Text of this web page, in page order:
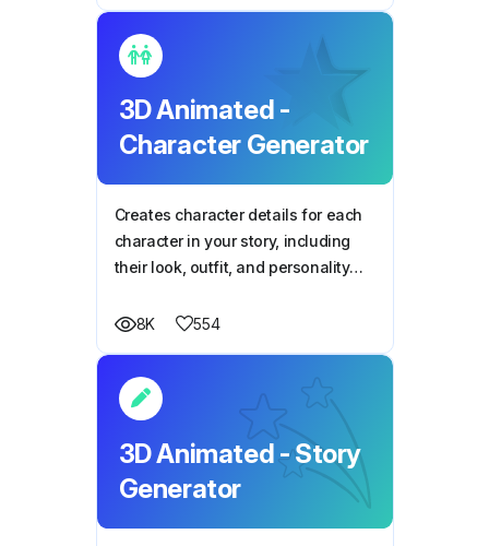
3D Animated -
Character Generator
Creates character details for each
character in your story, including
their look, outfit, and personality
8K
554
3D Animated - Story
Generator